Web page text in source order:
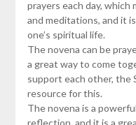
prayers each day, which
and meditations, and it
one’s spiritual life.
The novena can be
a great way to come
support each other, the
resource for this.
The novena is a